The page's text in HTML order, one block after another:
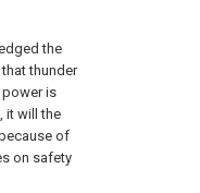
the
thunder
power is
it will the
of
on safety